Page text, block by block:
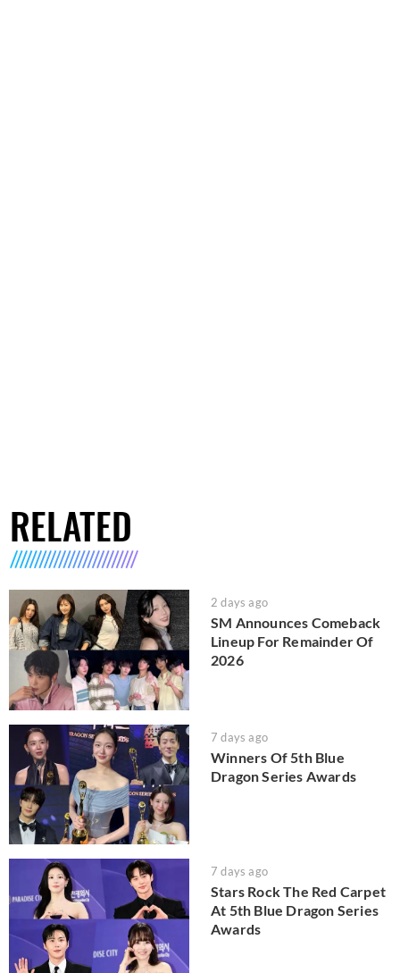
RELATED
2 days ago
SM Announces Comeback
Lineup For Remainder Of
2026
7 days ago
Winners Of 5th Blue
Dragon Series Awards
7 days ago
Stars Rock The Red Carpet
At 5th Blue Dragon Series
Awards